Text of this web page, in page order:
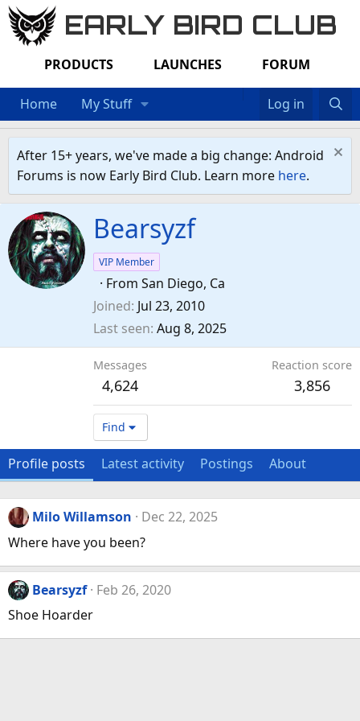
EARLY BIRD CLUB
PRODUCTS LAUNCHES FORUM
Home My Stuff Log in
After 15+ years, we've made a big change: Android
Forums is now Early Bird Club. Learn more here.
Bearsyzf
VIP Member
· From San Diego, Ca
Joined Jul 23, 2010
Last seen Aug 8, 2025
Messages
4,624
Reaction score
3,856
Find
Profile posts Latest activity Postings About
Milo Willamson
Dec 22, 2025
Where have you been?
Bearsyzf
Feb 26, 2020
Shoe Hoarder